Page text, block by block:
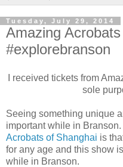
Tuesday, July 29, 2014
Amazing
#explorebranson
I received tickets from
sole
Seeing something unique
important while in
Acrobats of Shanghai is
for any age and this show
while in Branson.